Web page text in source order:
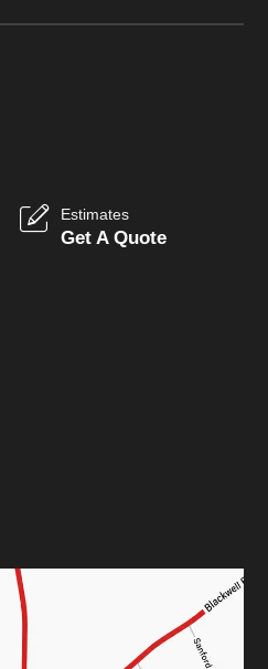
Estimates
Get A Quote